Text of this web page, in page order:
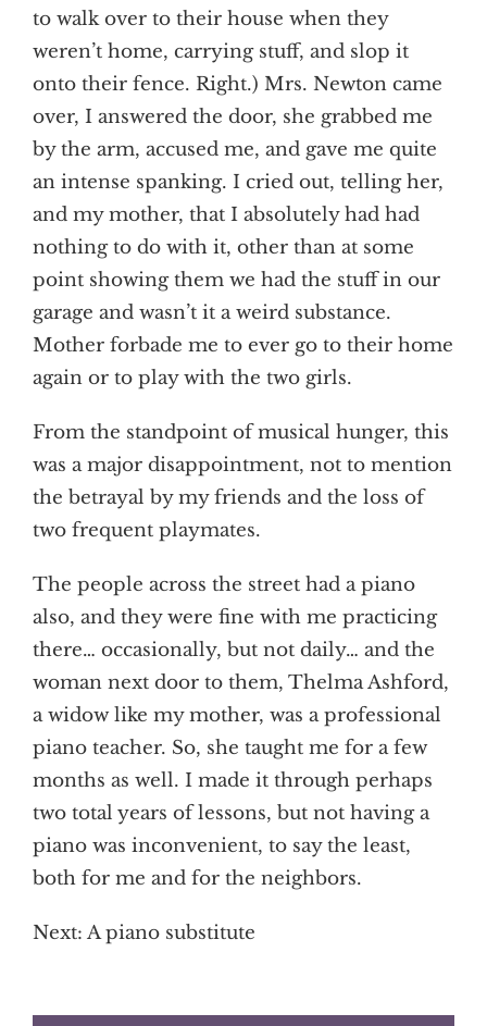
to walk over to their house when they
weren’t home, carrying stuff, and slop it
onto their fence. Right.) Mrs. Newton came
over, I answered the door, she grabbed me
by the arm, accused me, and gave me quite
an intense spanking. I cried out, telling her,
and my mother, that I absolutely had had
nothing to do with it, other than at some
point showing them we had the stuff in our
garage and wasn’t it a weird substance.
Mother forbade me to ever go to their home
again or to play with the two girls.
From the standpoint of musical hunger, this
was a major disappointment, not to mention
the betrayal by my friends and the loss of
two frequent playmates.
The people across the street had a piano
also, and they were fine with me practicing
there… occasionally, but not daily… and the
woman next door to them, Thelma Ashford,
a widow like my mother, was a professional
piano teacher. So, she taught me for a few
months as well. I made it through perhaps
two total years of lessons, but not having a
piano was inconvenient, to say the least,
both for me and for the neighbors.
Next: A piano substitute